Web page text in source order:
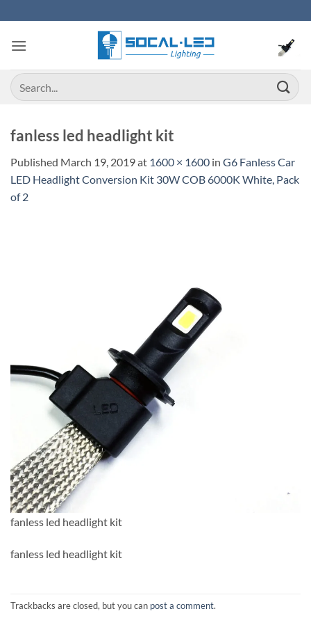
to
content
Search
for:
fanless led headlight kit
Published March 19, 2019at 1600 × 1600 in G6 Fanless Car
LED Headlight Conversion Kit 30W COB 6000K White, Pack
of 2
fanless led headlight kit
fanless led headlight kit
Trackbacks are closed, but you can post a comment.